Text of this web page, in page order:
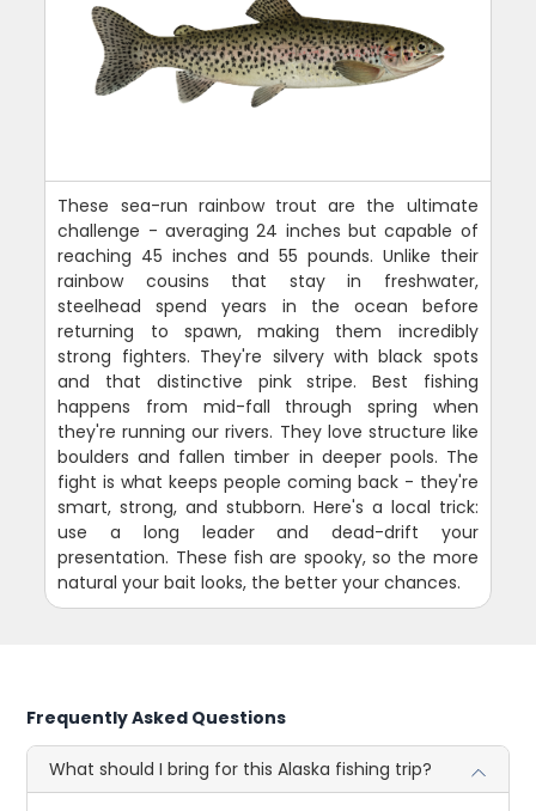
These sea-run rainbow trout are the ultimate
challenge - averaging 24 inches but capable of
reaching 45 inches and 55 pounds. Unlike their
rainbow cousins that stay in freshwater,
steelhead spend years in the ocean before
returning to spawn, making them incredibly
strong fighters. They're silvery with black spots
and that distinctive pink stripe. Best fishing
happens from mid-fall through spring when
they're running our rivers. They love structure like
boulders and fallen timber in deeper pools. The
fight is what keeps people coming back - they're
smart, strong, and stubborn. Here's a local trick:
use a long leader and dead-drift your
presentation. These fish are spooky, so the more
natural your bait looks, the better your chances.
Frequently Asked Questions
What should I bring for this Alaska fishing trip?